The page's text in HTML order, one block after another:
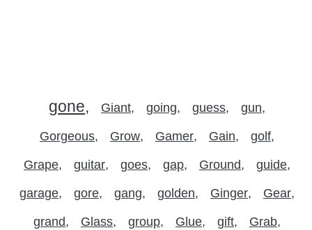
gone Giant going guess gun
Gorgeous Grow Gamer Gain golf
Grape guitar goes gap Ground guide
garage gore gang golden Ginger Gear
grand Glass group Glue gift Grab